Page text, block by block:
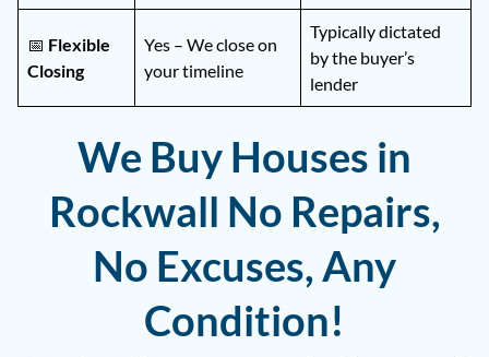
📅 Flexible
Closing
Yes – We close on
your timeline
Typically dictated
by the buyer’s
lender
We Buy Houses in
Rockwall No Repairs,
No Excuses, Any
Condition!